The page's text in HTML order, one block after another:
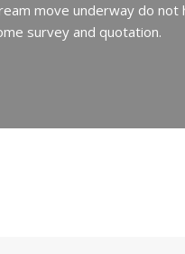
move underway do not
survey and quotation.